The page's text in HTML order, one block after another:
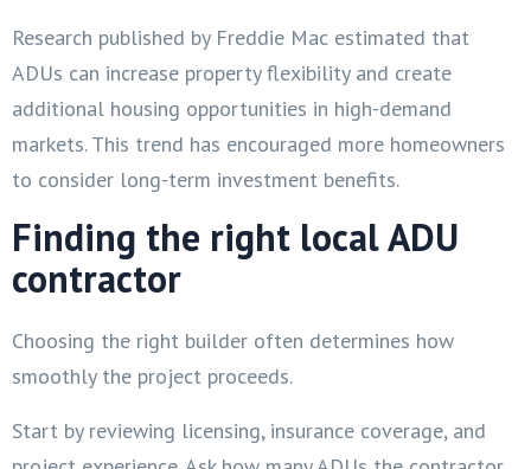
Research published by Freddie Mac estimated that
ADUs can increase property flexibility and create
additional housing opportunities in high-demand
markets. This trend has encouraged more homeowners
to consider long-term investment benefits.
Finding the right local ADU
contractor
Choosing the right builder often determines how
smoothly the project proceeds.
Start by reviewing licensing, insurance coverage, and